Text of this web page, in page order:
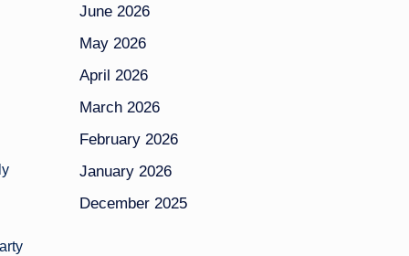
June 2026
May 2026
April 2026
March 2026
February 2026
January 2026
December 2025